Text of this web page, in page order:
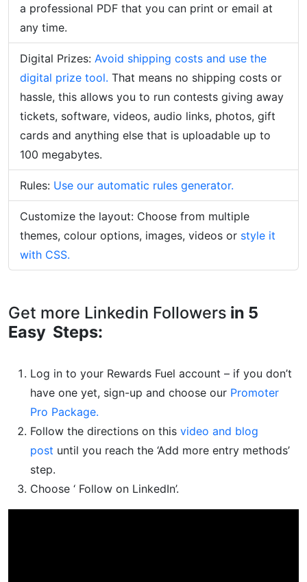
a professional PDF that you can print or email at
any time.
Digital Prizes: Avoid shipping costs and use the
digital prize tool. That means no shipping costs or
hassle, this allows you to run contests giving away
tickets, software, videos, audio links, photos, gift
cards and anything else that is uploadable up to
100 megabytes.
Rules: Use our automatic rules generator.
Customize the layout: Choose from multiple
themes, colour options, images, videos or style it
with CSS.
Get more Linkedin Followers in 5
Easy Steps:
Log in to your Rewards Fuel account – if you don’t
have one yet, sign-up and choose our Promoter
Pro Package.
Follow the directions on this video and blog
post until you reach the ‘Add more entry methods’
step.
Choose ‘ Follow on LinkedIn’.